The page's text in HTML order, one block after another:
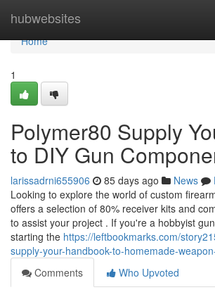
hubwebsites
Home
Home
1
Polymer80 Supply
to DIY Gun
larissadrni655906 85 days ago News
Looking to explore the world of custom
offers a selection of 80% receiver kits and
to assist your project . If you're a hobbyist
starting the https://leftbookmarks.com/
supply-your-handbook-to-homemade-
Comments
Who Upvoted